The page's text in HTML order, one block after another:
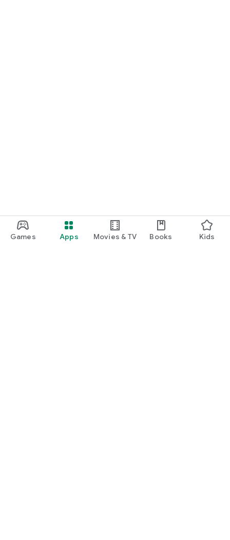
Games Apps Movies & TV Books Kids